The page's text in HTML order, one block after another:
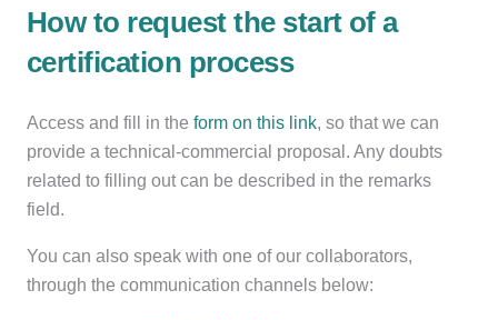
How to request the start of a
certification process
Access and fill in the form on this link, so that we can
provide a technical-commercial proposal. Any doubts
related to filling out can be described in the remarks
field.
You can also speak with one of our collaborators,
through the communication channels below: